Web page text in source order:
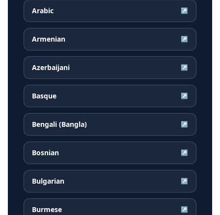
Arabic ↗
Armenian ↗
Azerbaijani ↗
Basque ↗
Bengali (Bangla) ↗
Bosnian ↗
Bulgarian ↗
Burmese ↗